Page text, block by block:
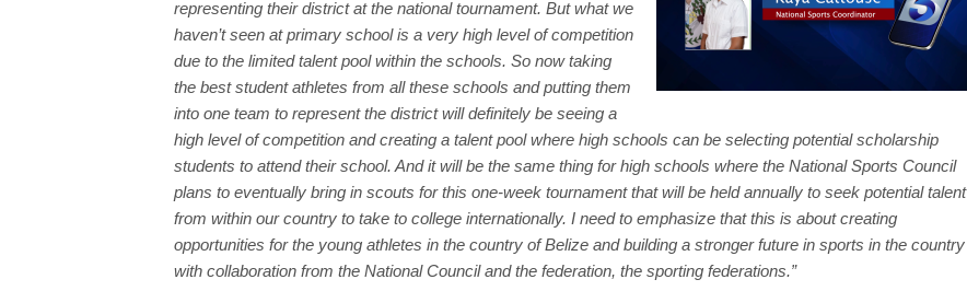
representing their district at the national tournament. But what we
haven’t seen at primary school is a very high level of competition
due to the limited talent pool within the schools. So now taking
the best student athletes from all these schools and putting them
into one team to represent the district will definitely be seeing a
high level of competition and creating a talent pool where high schools can be selecting potential scholarship
students to attend their school. And it will be the same thing for high schools where the National Sports Council
plans to eventually bring in scouts for this one-week tournament that will be held annually to seek potential talent
from within our country to take to college internationally. I need to emphasize that this is about creating
opportunities for the young athletes in the country of Belize and building a stronger future in sports in the country
with collaboration from the National Council and the federation, the sporting federations.”